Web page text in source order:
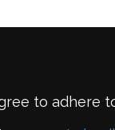
to adhere